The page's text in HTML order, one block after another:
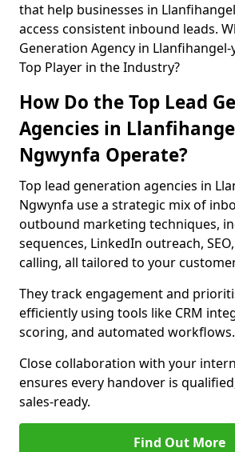
that help businesses in
access consistent inbound leads.
Generation Agency in
Top Player in the Industry?
How Do the Top Lead
Agencies in
Ngwynfa Operate?
Top lead generation agencies in
Ngwynfa use a strategic mix of
outbound marketing techniques,
sequences, LinkedIn outreach,
calling, all tailored to your
They track engagement and
efficiently using tools like CRM
scoring, and automated workflows.
Close collaboration with your
ensures every handover is
sales-ready.
Find Out More